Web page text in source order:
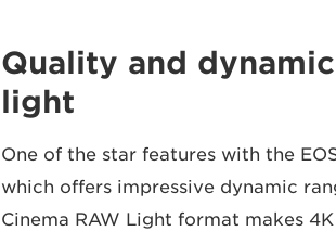
Quality and
light
One of the star features with the
which offers impressive dynamic
Cinema RAW Light format makes